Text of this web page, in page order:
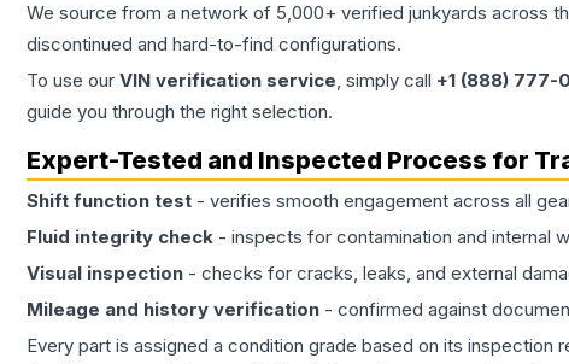
We source from a network of 5,000+ verified junkyards across
discontinued and hard-to-find configurations.
To use our VIN verification service, simply call +1 (888) 777-
guide you through the right selection.
Expert-Tested and Inspected Process for
Shift function test - verifies smooth engagement across all
Fluid integrity check - inspects for contamination and internal
Visual inspection - checks for cracks, leaks, and external
Mileage and history verification - confirmed against
Every part is assigned a condition grade based on its inspection